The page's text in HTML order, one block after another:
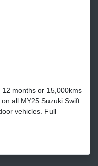
months or 15,000kms
all MY25 Suzuki Swift
vehicles. Full